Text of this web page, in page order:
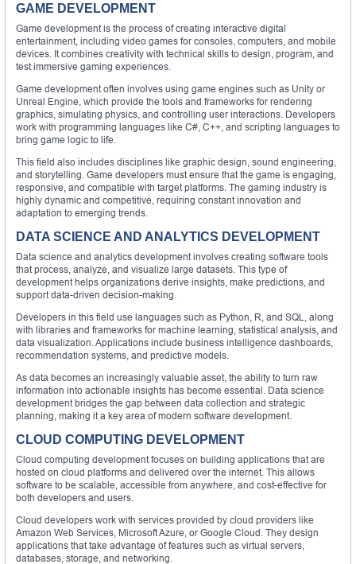
GAME DEVELOPMENT
Game development is the process of creating interactive digital
entertainment, including video games for consoles, computers, and mobile
devices. It combines creativity with technical skills to design, program, and
test immersive gaming experiences.
Game development often involves using game engines such as Unity or
Unreal Engine, which provide the tools and frameworks for rendering
graphics, simulating physics, and controlling user interactions. Developers
work with programming languages like C#, C++, and scripting languages to
bring game logic to life.
This field also includes disciplines like graphic design, sound engineering,
and storytelling. Game developers must ensure that the game is engaging,
responsive, and compatible with target platforms. The gaming industry is
highly dynamic and competitive, requiring constant innovation and
adaptation to emerging trends.
DATA SCIENCE AND ANALYTICS DEVELOPMENT
Data science and analytics development involves creating software tools
that process, analyze, and visualize large datasets. This type of
development helps organizations derive insights, make predictions, and
support data-driven decision-making.
Developers in this field use languages such as Python, R, and SQL, along
with libraries and frameworks for machine learning, statistical analysis, and
data visualization. Applications include business intelligence dashboards,
recommendation systems, and predictive models.
As data becomes an increasingly valuable asset, the ability to turn raw
information into actionable insights has become essential. Data science
development bridges the gap between data collection and strategic
planning, making it a key area of modern software development.
CLOUD COMPUTING DEVELOPMENT
Cloud computing development focuses on building applications that are
hosted on cloud platforms and delivered over the internet. This allows
software to be scalable, accessible from anywhere, and cost-effective for
both developers and users.
Cloud developers work with services provided by cloud providers like
Amazon Web Services, Microsoft Azure, or Google Cloud. They design
applications that take advantage of features such as virtual servers,
databases, storage, and networking.